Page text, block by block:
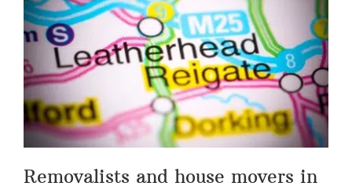
Removalists and house movers in